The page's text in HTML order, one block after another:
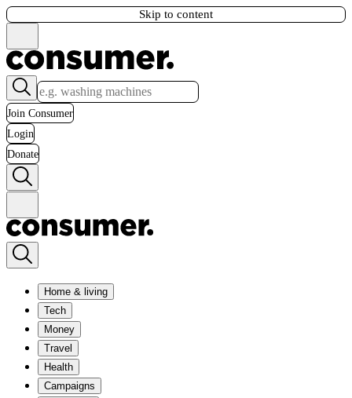
Skip to content
Join Consumer
Login
Donate
Home & living
Tech
Money
Travel
Health
Campaigns